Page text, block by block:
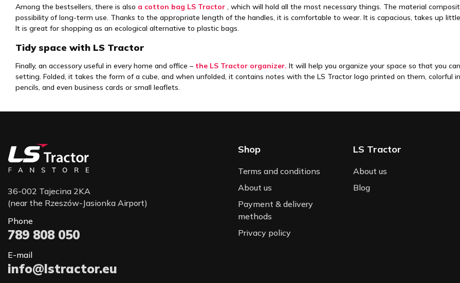
Among the bestsellers, there is also a cotton bag LS Tractor , which will hold all the most necessary things. The material
possibility of long-term use. Thanks to the appropriate length of the handles, it is comfortable to wear. It is capacious, takes up
It is great for shopping as an ecological alternative to plastic bags.
Tidy space with LS Tractor
Finally, an accessory useful in every home and office – the LS Tractor organizer. It will help you organize your space so that you
setting. Folded, it takes the form of a cube, and when unfolded, it contains notes with the LS Tractor logo printed on them, colorful
pencils, and even business cards or small leaflets.
36-002 Tajecina 2KA
(near the Rzeszów-Jasionka Airport)
Phone
789 808 050
E-mail
info@lstractor.eu
Shop
Terms and conditions
About us
Payment & delivery
methods
Privacy policy
LS Tractor
About us
Blog